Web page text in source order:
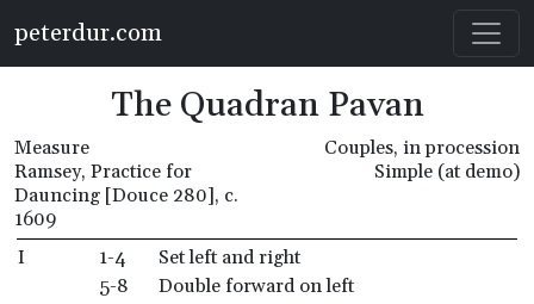
peterdur.com
The Quadran Pavan
Measure
Ramsey, Practice for
Dauncing [Douce 280], c.
1609
Couples, in procession
Simple (at demo)
I 1-4
Set left and right
5-8
Double forward on left